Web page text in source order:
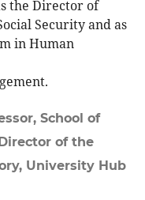
the Director of
Security and as
in Human
School of
of the
University Hub